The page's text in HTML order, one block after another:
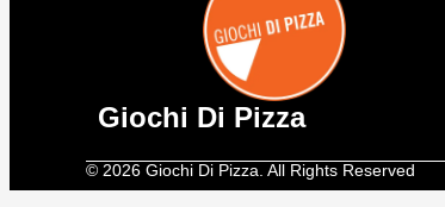
Giochi Di Pizza
© 2026 Giochi Di Pizza. All Rights Reserved